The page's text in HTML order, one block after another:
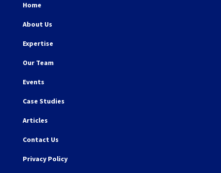
Home
About Us
Expertise
Our Team
Events
Case Studies
Articles
Contact Us
Privacy Policy